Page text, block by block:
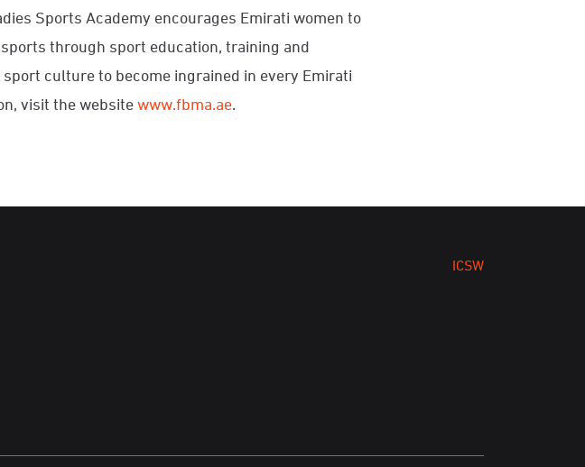
Sports Academyencourages Emirati women to
through sport education, training and
culture to become ingrained in every Emirati
visit the websitewww.fbma.ae.
ICSW